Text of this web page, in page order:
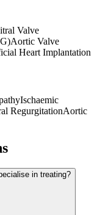
Valve
Aortic Valve
Heart Implantation
Ischaemic
RegurgitationAortic
in treating?